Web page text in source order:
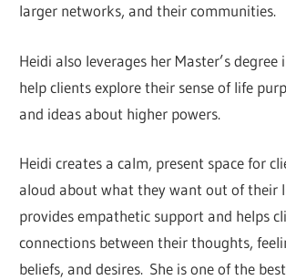
larger networks, and their communities.
Heidi also leverages her Master’s
help clients explore their sense of life
and ideas about higher powers.
Heidi creates a calm, present space for
aloud about what they want out of their
provides empathetic support and helps
connections between their thoughts,
beliefs, and desires. She is one of the